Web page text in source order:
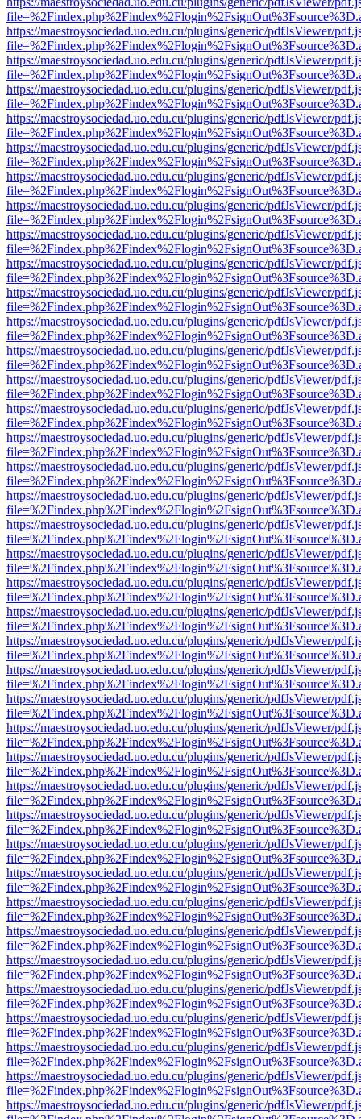
https://maestroysociedad.uo.edu.cu/plugins/generic/pdfJsViewer/
https://maestroysociedad.uo.edu.cu/plugins/generic/pdfJsViewer/
https://maestroysociedad.uo.edu.cu/plugins/generic/pdfJsViewer/
https://maestroysociedad.uo.edu.cu/plugins/generic/pdfJsViewer/
https://maestroysociedad.uo.edu.cu/plugins/generic/pdfJsViewer/
https://maestroysociedad.uo.edu.cu/plugins/generic/pdfJsViewer/
https://maestroysociedad.uo.edu.cu/plugins/generic/pdfJsViewer/
https://maestroysociedad.uo.edu.cu/plugins/generic/pdfJsViewer/
https://maestroysociedad.uo.edu.cu/plugins/generic/pdfJsViewer/
https://maestroysociedad.uo.edu.cu/plugins/generic/pdfJsViewer/
https://maestroysociedad.uo.edu.cu/plugins/generic/pdfJsViewer/
https://maestroysociedad.uo.edu.cu/plugins/generic/pdfJsViewer/
https://maestroysociedad.uo.edu.cu/plugins/generic/pdfJsViewer/
https://maestroysociedad.uo.edu.cu/plugins/generic/pdfJsViewer/
https://maestroysociedad.uo.edu.cu/plugins/generic/pdfJsViewer/
https://maestroysociedad.uo.edu.cu/plugins/generic/pdfJsViewer/
https://maestroysociedad.uo.edu.cu/plugins/generic/pdfJsViewer/
https://maestroysociedad.uo.edu.cu/plugins/generic/pdfJsViewer/
https://maestroysociedad.uo.edu.cu/plugins/generic/pdfJsViewer/
https://maestroysociedad.uo.edu.cu/plugins/generic/pdfJsViewer/
https://maestroysociedad.uo.edu.cu/plugins/generic/pdfJsViewer/
https://maestroysociedad.uo.edu.cu/plugins/generic/pdfJsViewer/
https://maestroysociedad.uo.edu.cu/plugins/generic/pdfJsViewer/
https://maestroysociedad.uo.edu.cu/plugins/generic/pdfJsViewer/
https://maestroysociedad.uo.edu.cu/plugins/generic/pdfJsViewer/
https://maestroysociedad.uo.edu.cu/plugins/generic/pdfJsViewer/
https://maestroysociedad.uo.edu.cu/plugins/generic/pdfJsViewer/
https://maestroysociedad.uo.edu.cu/plugins/generic/pdfJsViewer/
https://maestroysociedad.uo.edu.cu/plugins/generic/pdfJsViewer/
https://maestroysociedad.uo.edu.cu/plugins/generic/pdfJsViewer/
https://maestroysociedad.uo.edu.cu/plugins/generic/pdfJsViewer/
https://maestroysociedad.uo.edu.cu/plugins/generic/pdfJsViewer/
https://maestroysociedad.uo.edu.cu/plugins/generic/pdfJsViewer/
https://maestroysociedad.uo.edu.cu/plugins/generic/pdfJsViewer/
https://maestroysociedad.uo.edu.cu/plugins/generic/pdfJsViewer/
https://maestroysociedad.uo.edu.cu/plugins/generic/pdfJsViewer/
https://maestroysociedad.uo.edu.cu/plugins/generic/pdfJsViewer/
https://maestroysociedad.uo.edu.cu/plugins/generic/pdfJsViewer/